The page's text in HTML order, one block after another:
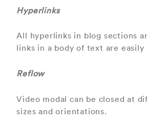
Hyperlinks
All hyperlinks in blog sections
links in a body of text are
Reflow
Video modal can be closed at
sizes and orientations.